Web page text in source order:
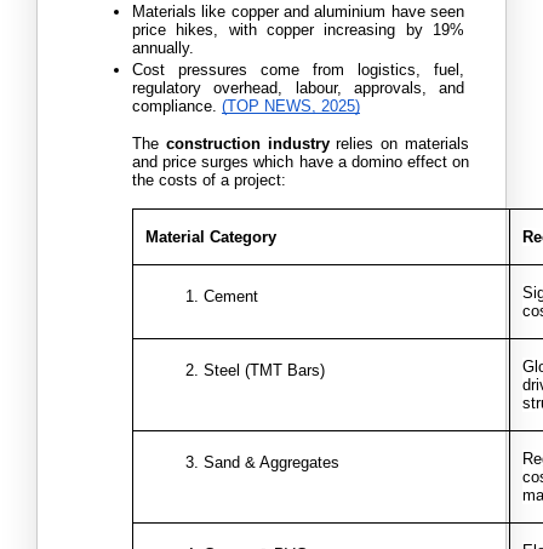
Materials like copper and aluminium have seen
price hikes, with copper increasing by 19%
annually.
Cost pressures come from logistics, fuel,
regulatory overhead, labour, approvals, and
compliance. (TOP NEWS, 2025)
The construction industry relies on materials
and price surges which have a domino effect on
the costs of a project:
Material Category
Cement
Steel (TMT Bars)
Sand & Aggregates